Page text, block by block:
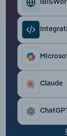
Claude
Thematic
Utilities
Wholesale